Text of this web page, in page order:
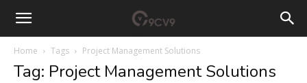
Home Tags Project Management Solutions
Tag: Project Management Solutions